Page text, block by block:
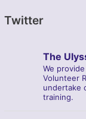
Twitter
The
We
Volunteer
undertake
training.